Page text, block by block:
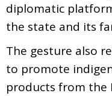
diplomatic
the state and its
The gesture also
to promote
products from